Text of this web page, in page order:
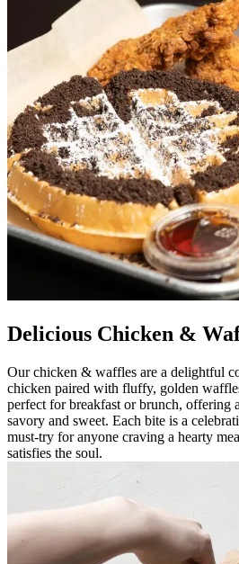
Delicious Chicken &
Our chicken & waffles are a delightful
chicken paired with fluffy, golden
perfect for breakfast or brunch, offering
savory and sweet. Each bite is a
must-try for anyone craving a hearty
satisfies the soul.